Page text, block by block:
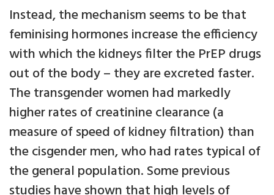
Instead, the mechanism seems to be that
feminising hormones increase the efficiency
with which the kidneys filter the PrEP drugs
out of the body – they are excreted faster.
The transgender women had markedly
higher rates of creatinine clearance (a
measure of speed of kidney filtration) than
the cisgender men, who had rates typical of
the general population. Some previous